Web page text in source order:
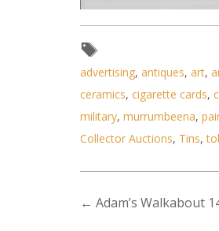
advertising, antiques, art,
ceramics, cigarette cards,
military, murrumbeena,
Collector Auctions, Tins,
← Adam’s Walkabout